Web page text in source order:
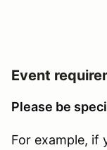
Event
Please be
For example, if